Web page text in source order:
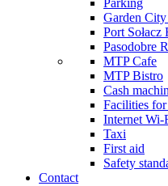
Parking
Garden City
Port
Pasodobre
MTP Cafe
MTP Bistro
Cash
Facilities for
Internet Wi-
Taxi
First aid
Safety
Contact